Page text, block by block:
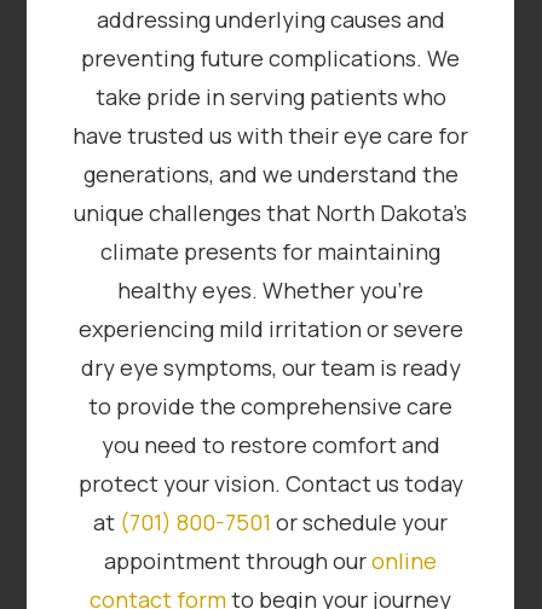
addressing underlying causes and
preventing future complications. We
take pride in serving patients who
have trusted us with their eye care for
generations, and we understand the
unique challenges that North Dakota’s
climate presents for maintaining
healthy eyes. Whether you’re
experiencing mild irritation or severe
dry eye symptoms, our team is ready
to provide the comprehensive care
you need to restore comfort and
protect your vision. Contact us today
at (701) 800-7501 or schedule your
appointment through ouronline
contact formto begin your journey